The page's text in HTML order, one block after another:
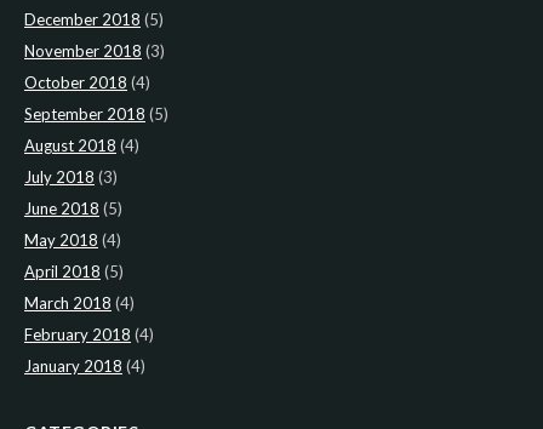
December 2018 (5)
November 2018 (3)
October 2018 (4)
September 2018 (5)
August 2018 (4)
July 2018 (3)
June 2018 (5)
May 2018 (4)
April 2018 (5)
March 2018 (4)
February 2018 (4)
January 2018 (4)